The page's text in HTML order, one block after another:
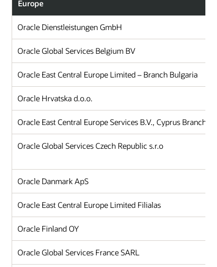
Europe
Oracle Dienstleistungen GmbH
Oracle Global Services Belgium BV
Oracle East Central Europe Limited – Branch Bulgaria
Oracle Hrvatska d.o.o.
Oracle East Central Europe Services B.V., Cyprus Branch
Oracle Global Services Czech Republic s.r.o
Oracle Danmark ApS
Oracle East Central Europe Limited Filialas
Oracle Finland OY
Oracle Global Services France SARL